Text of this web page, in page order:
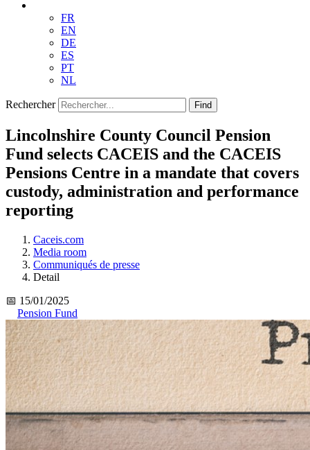
FR
EN
DE
ES
PT
NL
Rechercher Find
Lincolnshire County Council Pension
Fund selects CACEIS and the CACEIS
Pensions Centre in a mandate that covers
custody, administration and performance
reporting
Caceis.com
Media room
Communiqués de presse
Detail
📅 15/01/2025
Pension Fund